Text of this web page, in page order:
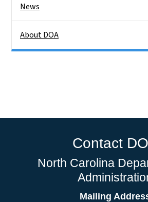
News
About DOA
Contact
North Carolina
Mailing